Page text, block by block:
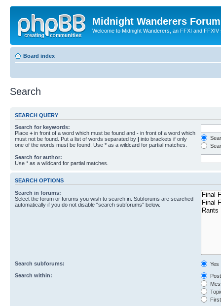
Midnight Wanderers Forum
Welcome to Midnight Wanderers, an FFXI and FFXIV
Board index
Search
SEARCH QUERY
Search for keywords:
Place + in front of a word which must be found and - in front of a word which
must not be found. Put a list of words separated by | into brackets if only
one of the words must be found. Use * as a wildcard for partial matches.
Search for author:
Use * as a wildcard for partial matches.
SEARCH OPTIONS
Search in forums:
Select the forum or forums you wish to search in. Subforums are searched
automatically if you do not disable “search subforums“ below.
Search subforums:
Yes
Search within: